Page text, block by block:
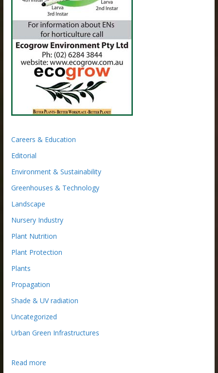
Careers & Education
Editorial
Environment & Sustainability
Greenhouses & Technology
Landscape
Nursery Industry
Plant Nutrition
Plant Protection
Plants
Propagation
Shade & UV radiation
Uncategorized
Urban Green Infrastructures
Read more: